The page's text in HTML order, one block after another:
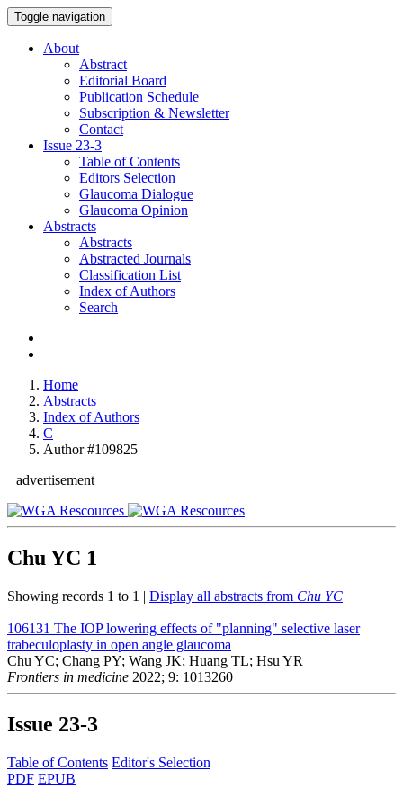
Toggle navigation
About
Abstract
Editorial Board
Publication Schedule
Subscription & Newsletter
Contact
Issue 23-3
Table of Contents
Editors Selection
Glaucoma Dialogue
Glaucoma Opinion
Abstracts
Abstracts
Abstracted Journals
Classification List
Index of Authors
Search
Home
Abstracts
Index of Authors
C
Author #109825
advertisement
Chu YC 1
Showing records 1 to 1 | Display all abstracts from Chu YC
106131 The IOP lowering effects of "planning" selective laser
trabeculoplasty in open angle glaucoma
Chu YC; Chang PY; Wang JK; Huang TL; Hsu YR
Frontiers in medicine 2022; 9: 1013260
Issue 23-3
Table of Contents Editor's Selection
PDF EPUB